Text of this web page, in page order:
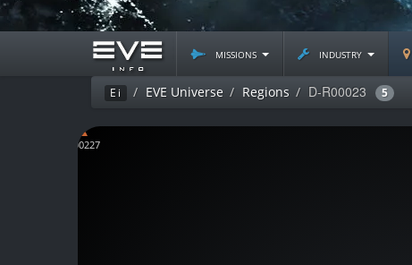
missions industry
Ei EVE Universe Regions D-R00023 5
D-C00227